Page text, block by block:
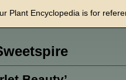
Walls
Beds
Perennials
Plant Encyclopedia is for